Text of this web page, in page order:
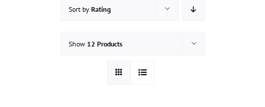
Sort by Rating
Show 12 Products